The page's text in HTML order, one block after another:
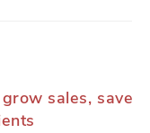
sales, save